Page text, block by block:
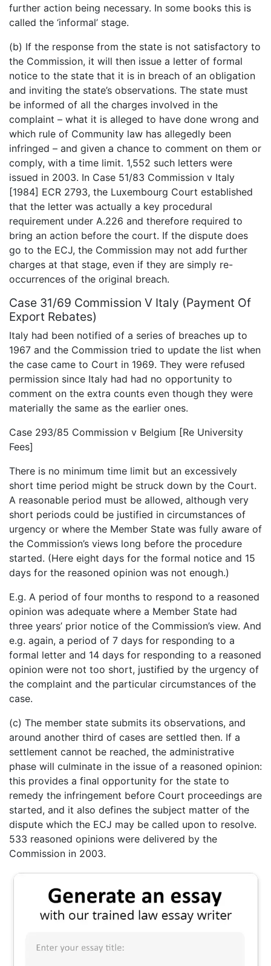
further action being necessary. In some books this is
called the ‘informal’ stage.
(b) If the response from the state is not satisfactory to
the Commission, it will then issue a letter of formal
notice to the state that it is in breach of an obligation
and inviting the state’s observations. The state must
be informed of all the charges involved in the
complaint – what it is alleged to have done wrong and
which rule of Community law has allegedly been
infringed – and given a chance to comment on them or
comply, with a time limit. 1,552 such letters were
issued in 2003. In Case 51/83 Commission v Italy
[1984] ECR 2793, the Luxembourg Court established
that the letter was actually a key procedural
requirement under A.226 and therefore required to
bring an action before the court. If the dispute does
go to the ECJ, the Commission may not add further
charges at that stage, even if they are simply re-
occurrences of the original breach.
Case 31/69 Commission V Italy (Payment Of
Export Rebates)
Italy had been notified of a series of breaches up to
1967 and the Commission tried to update the list when
the case came to Court in 1969. They were refused
permission since Italy had had no opportunity to
comment on the extra counts even though they were
materially the same as the earlier ones.
Case 293/85 Commission v Belgium [Re University
Fees]
There is no minimum time limit but an excessively
short time period might be struck down by the Court.
A reasonable period must be allowed, although very
short periods could be justified in circumstances of
urgency or where the Member State was fully aware of
the Commission’s views long before the procedure
started. (Here eight days for the formal notice and 15
days for the reasoned opinion was not enough.)
E.g. A period of four months to respond to a reasoned
opinion was adequate where a Member State had
three years’ prior notice of the Commission’s view. And
e.g. again, a period of 7 days for responding to a
formal letter and 14 days for responding to a reasoned
opinion were not too short, justified by the urgency of
the complaint and the particular circumstances of the
case.
(c) The member state submits its observations, and
around another third of cases are settled then. If a
settlement cannot be reached, the administrative
phase will culminate in the issue of a reasoned opinion:
this provides a final opportunity for the state to
remedy the infringement before Court proceedings are
started, and it also defines the subject matter of the
dispute which the ECJ may be called upon to resolve.
533 reasoned opinions were delivered by the
Commission in 2003.